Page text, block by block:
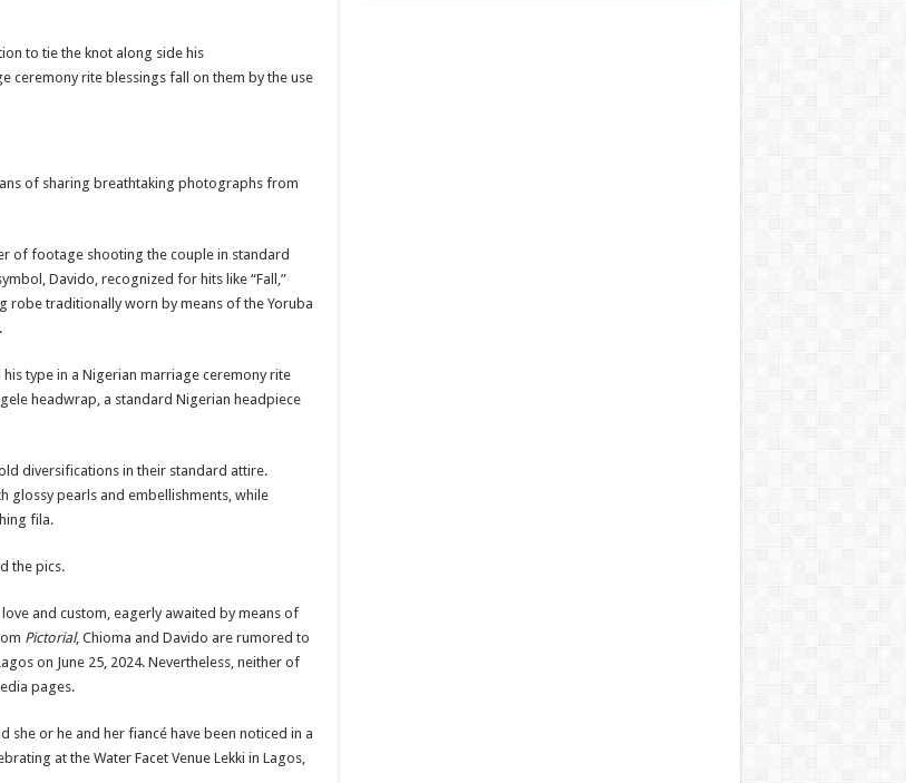
to tie the knot along side his
ceremony rite blessings fall on them by the use
of sharing breathtaking photographs from
of footage shooting the couple in standard
Davido, recognized for hits like “Fall,”
traditionally worn by means of the Yoruba
type in a Nigerian marriage ceremony rite
headwrap, a standard Nigerian headpiece
diversifications in their standard attire.
glossy pearls and embellishments, while
fila.
the pics.
and custom, eagerly awaited by means of
Pictorial, Chioma and Davido are rumored to
on June 25, 2024. Nevertheless, neither of
pages.
or he and her fiancé have been noticed in a
at the Water Facet Venue Lekki in Lagos,